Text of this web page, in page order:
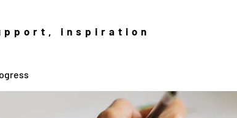
inspiration